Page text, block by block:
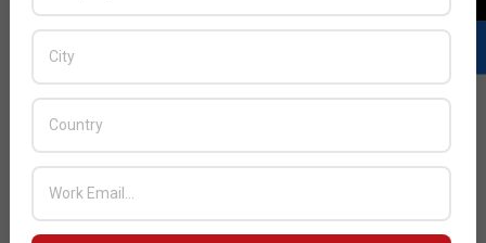
BY: THE CHANNEL POST STAFF
ON: